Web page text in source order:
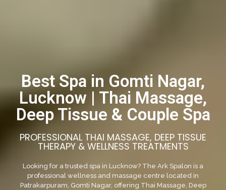
Best Spa in Gomti Nagar,
Lucknow | Thai Massage,
Deep Tissue & Couple Spa
PROFESSIONAL THAI MASSAGE, DEEP TISSUE
THERAPY & WELLNESS TREATMENTS
Looking for a trusted spa in Lucknow? The Ark Spalon is a
professional wellness and massage centre located in
Patrakarpuram, Gomti Nagar, offering Thai Massage, Deep